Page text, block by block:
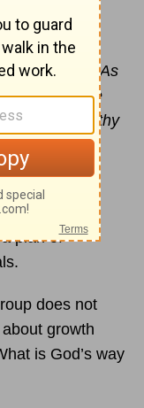
perfectly. As
it helps the
body is healthy
Rooted in
plan of
does not
growth
is God’s way